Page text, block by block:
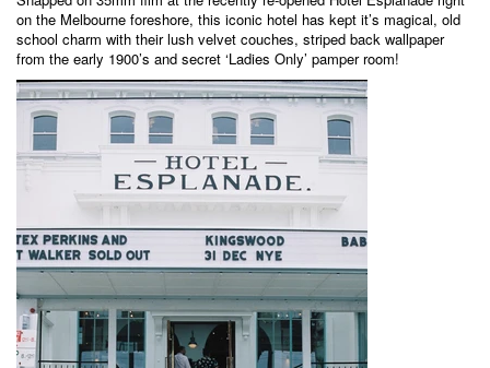
on the Melbourne foreshore, this iconic hotel has kept it’s magical, old
school charm with their lush velvet couches, striped back wallpaper
from the early 1900’s and secret ‘Ladies Only’ pamper room!